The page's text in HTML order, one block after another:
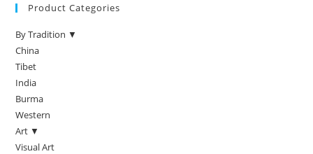
Product Categories
By Tradition ▼
China
Tibet
India
Burma
Western
Art ▼
Visual Art